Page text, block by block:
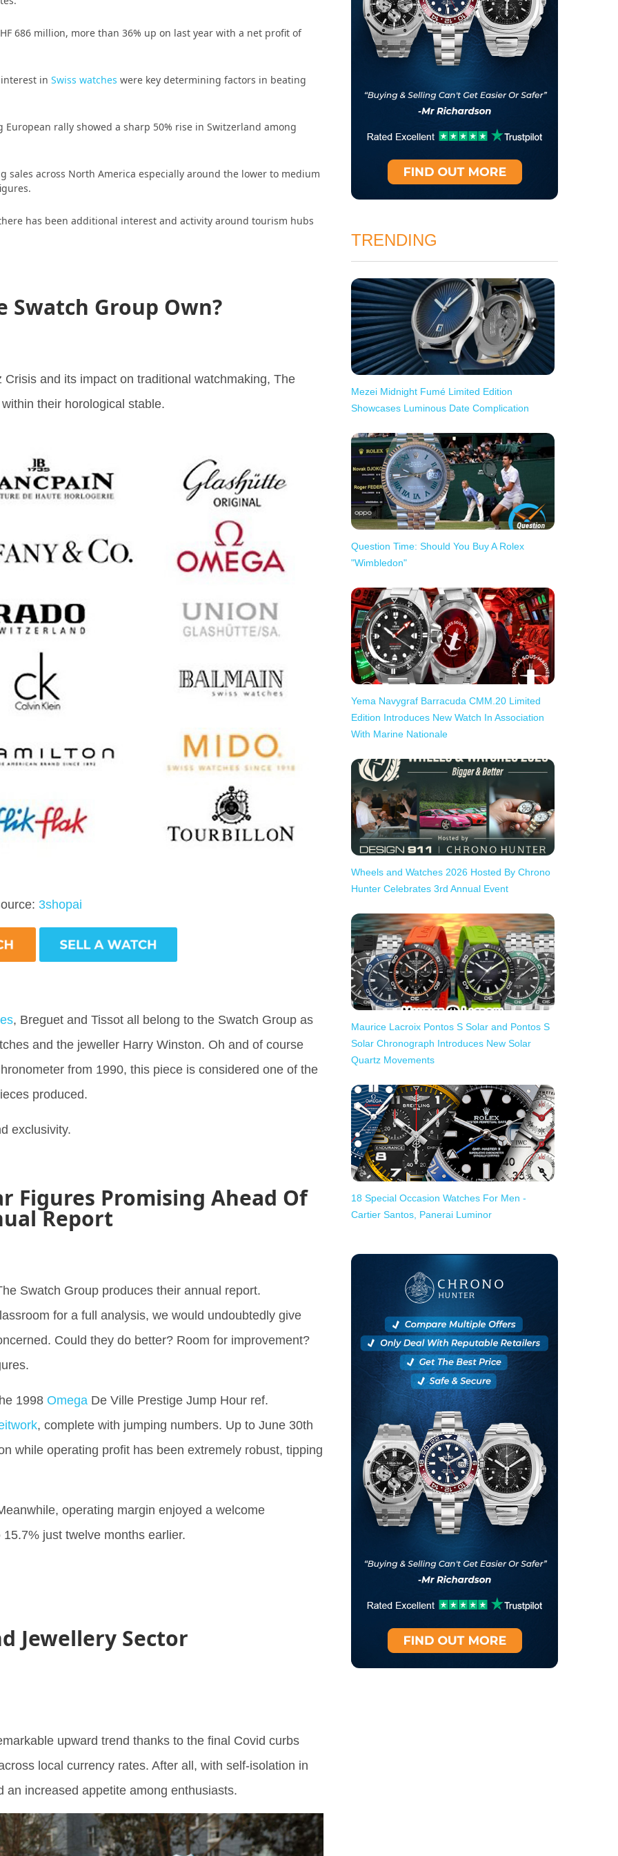
686 million, more than 36% up on last year with a net profit of
in Swiss watches were key determining factors in beating
rally showed a sharp 50% rise in Switzerland among
sales across North America especially around the lower to medium
has been additional interest and activity around tourism hubs
Swatch Group Own?
and its impact on traditional watchmaking, The
their horological stable.
3shopai
, Breguet and Tissot all belong to the Swatch Group as
and the jeweller Harry Winston. Oh and of course
from 1990, this piece is considered one of the
produced.
exclusivity.
Figures Promising Ahead Of
Report
Swatch Group produces their annual report.
for a full analysis, we would undoubtedly give
Could they do better? Room for improvement?
1998 Omega De Ville Prestige Jump Hour ref.
, complete with jumping numbers. Up to June 30th
while operating profit has been extremely robust, tipping
operating margin enjoyed a welcome
just twelve months earlier.
Jewellery Sector
upward trend thanks to the final Covid curbs
local currency rates. After all, with self-isolation in
increased appetite among enthusiasts.
TRENDING
Mezei Midnight Fumé Limited Edition
Showcases Luminous Date Complication
Question Time: Should You Buy A Rolex
"Wimbledon"
Yema Navygraf Barracuda CMM.20 Limited
Edition Introduces New Watch In Association
With Marine Nationale
Wheels and Watches 2026 Hosted By Chrono
Hunter Celebrates 3rd Annual Event
Maurice Lacroix Pontos S Solar and Pontos S
Solar Chronograph Introduces New Solar
Quartz Movements
18 Special Occasion Watches For Men -
Cartier Santos, Panerai Luminor